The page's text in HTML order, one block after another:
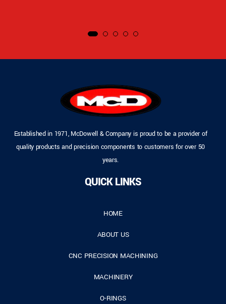
Established in 1971, McDowell & Company is proud to be a provider of
quality products and precision components to customers for over 50
years.
QUICK LINKS
HOME
ABOUT US
CNC PRECISION MACHINING
MACHINERY
O-RINGS